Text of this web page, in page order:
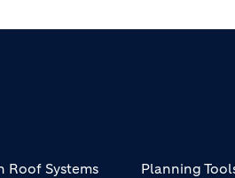
Roof Systems Planning